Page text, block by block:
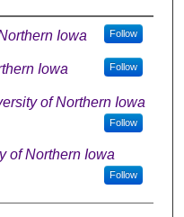
Iowa Follow
Iowa Follow
of Northern Iowa
Follow
of Northern Iowa
Follow